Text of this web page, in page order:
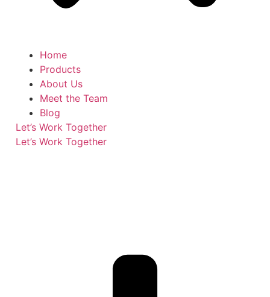
Home
Products
About Us
Meet the Team
Blog
Let’s Work Together
Let’s Work Together